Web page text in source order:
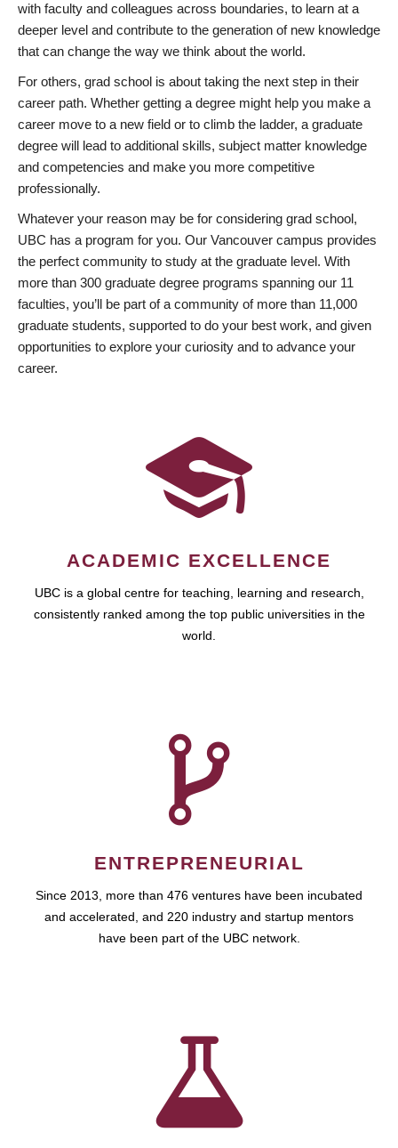
with faculty and colleagues across boundaries, to learn at a
deeper level and contribute to the generation of new knowledge
that can change the way we think about the world.
For others, grad school is about taking the next step in their
career path. Whether getting a degree might help you make a
career move to a new field or to climb the ladder, a graduate
degree will lead to additional skills, subject matter knowledge
and competencies and make you more competitive
professionally.
Whatever your reason may be for considering grad school,
UBC has a program for you. Our Vancouver campus provides
the perfect community to study at the graduate level. With
more than 300 graduate degree programs spanning our 11
faculties, you’ll be part of a community of more than 11,000
graduate students, supported to do your best work, and given
opportunities to explore your curiosity and to advance your
career.
ACADEMIC EXCELLENCE
UBC is a global centre for teaching, learning and research,
consistently ranked among the top public universities in the
world.
ENTREPRENEURIAL
Since 2013, more than 476 ventures have been incubated
and accelerated, and 220 industry and startup mentors
have been part of the UBC network.